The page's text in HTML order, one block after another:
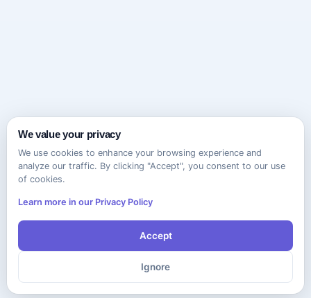
We value your privacy
We use cookies to enhance your browsing experience and
analyze our traffic. By clicking "Accept", you consent to our use
of cookies.
Learn more in our Privacy Policy
Accept
Ignore